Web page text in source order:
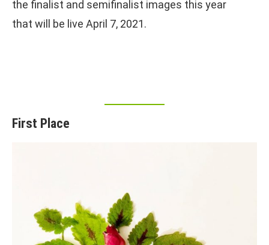
the finalist and semifinalist images this year
that will be live April 7, 2021.
First Place